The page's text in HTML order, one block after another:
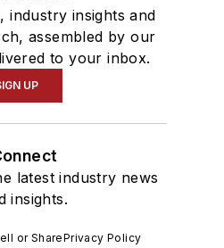
industry insights and
assembled by our
to your inbox.
UP
latest industry news
insights.
or SharePrivacy Policy